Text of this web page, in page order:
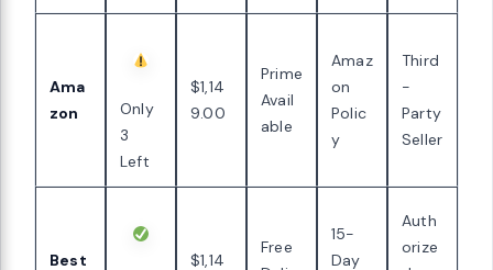
Ama
zon
Only
3
Left
$1,14
9.00
Prime
Avail
able
Amaz
on
Polic
y
Third
-
Party
Seller
Best
$1,14
Free
15-
Day
Auth
orize